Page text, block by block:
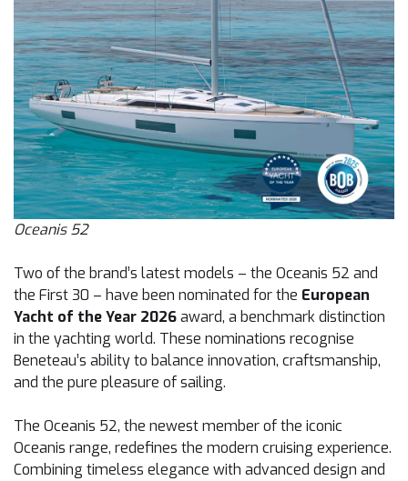
Oceanis 52
Two of the brand’s latest models – the Oceanis 52 and
the First 30 – have been nominated for the European
Yacht of the Year 2026award, a benchmark distinction
in the yachting world. These nominations recognise
Beneteau’s ability to balance innovation, craftsmanship,
and the pure pleasure of sailing.
The Oceanis 52, the newest member of the iconic
Oceanis range, redefines the modern cruising experience.
Combining timeless elegance with advanced design and